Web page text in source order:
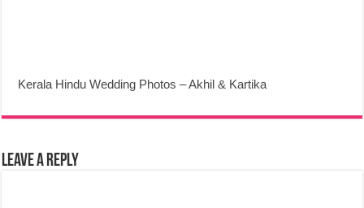
Kerala Hindu Wedding Photos – Akhil & Kartika
Leave a Reply